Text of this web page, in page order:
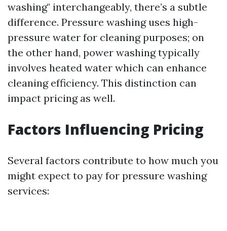
washing" interchangeably, there’s a subtle
difference. Pressure washing uses high-
pressure water for cleaning purposes; on
the other hand, power washing typically
involves heated water which can enhance
cleaning efficiency. This distinction can
impact pricing as well.
Factors Influencing Pricing
Several factors contribute to how much you
might expect to pay for pressure washing
services: